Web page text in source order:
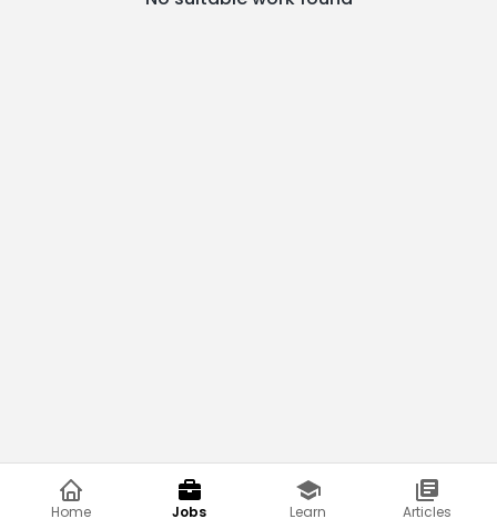
Home Jobs Learn Articles